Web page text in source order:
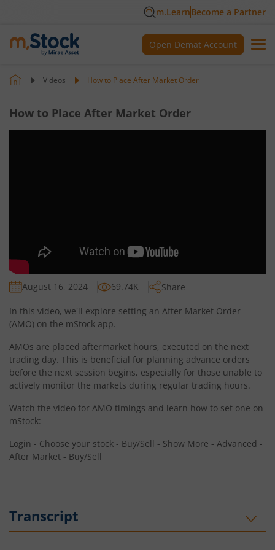
m.LearnBecome a Partner
Open Demat Account
Videos How to Place After Market Order
How to Place After Market Order
August 16, 2024 69.74K Share
In this video, we'll explore setting an After Market Order
(AMO) on the mStock app.
AMOs are placed aftermarket hours, executed on the next
trading day. This is beneficial for planning advance orders
before the next session begins, especially for those unable to
actively monitor the markets during regular trading hours.
Watch the video for AMO timings and learn how to set one on
mStock:
Login - Choose your stock - Buy/Sell - Show More - Advanced -
After Market - Buy/Sell
Transcript